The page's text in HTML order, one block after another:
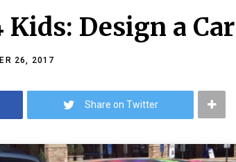
Design a Car
26, 2017
Share on Twitter